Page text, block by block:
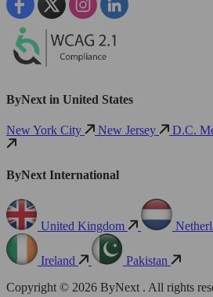
ByNext in United States
New York City New Jersey D.C.
ByNext International
United Kingdom
Ireland
Pakistan
Copyright © 2026 ByNext . All rights